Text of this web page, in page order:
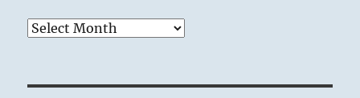
Archives